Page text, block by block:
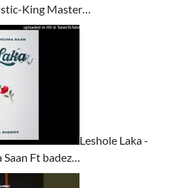
King Master…
Leshole Laka -
Saan Ft badez…